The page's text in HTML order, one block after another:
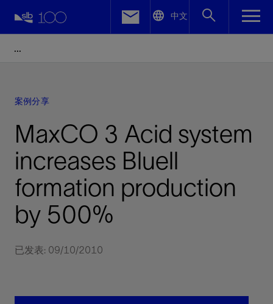
中文
案例分享
MaxCO 3 Acid system
increases Bluell
formation production
by 500%
已发表: 09/10/2010
Facebook